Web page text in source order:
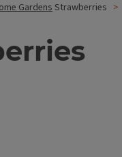
GardensStrawberries